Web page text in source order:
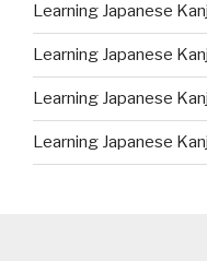
Learning Japanese
Learning Japanese
Learning Japanese
Learning Japanese